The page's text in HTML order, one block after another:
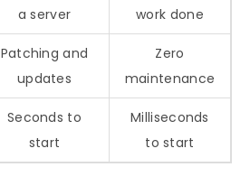
a server
work done
Patching and
updates
Zero
maintenance
Seconds to
start
Milliseconds
to start